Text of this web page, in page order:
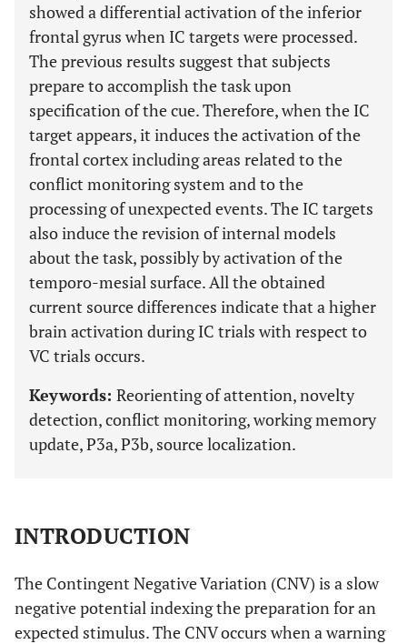
showed a differential activation of the inferior
frontal gyrus when IC targets were processed.
The previous results suggest that subjects
prepare to accomplish the task upon
specification of the cue. Therefore, when the IC
target appears, it induces the activation of the
frontal cortex including areas related to the
conflict monitoring system and to the
processing of unexpected events. The IC targets
also induce the revision of internal models
about the task, possibly by activation of the
temporo-mesial surface. All the obtained
current source differences indicate that a higher
brain activation during IC trials with respect to
VC trials occurs.
Keywords: Reorienting of attention, novelty
detection, conflict monitoring, working memory
update, P3a, P3b, source localization.
INTRODUCTION
The Contingent Negative Variation (CNV) is a slow
negative potential indexing the preparation for an
expected stimulus. The CNV occurs when a warning